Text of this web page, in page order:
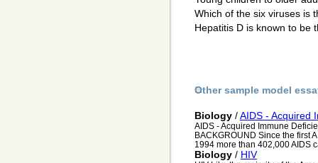
Which of the six viruses is
Hepatitis D is known to be
Other sample model
Biology /AIDS - Acquired
AIDS - Acquired Immune
BACKGROUND Since the first
1994 more than 402,000 AIDS
Biology / HIV